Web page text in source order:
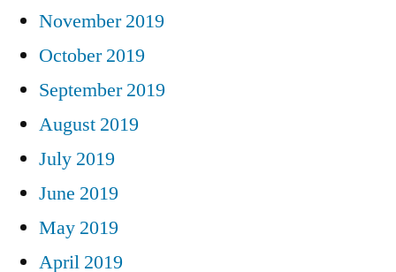
November 2019
October 2019
September 2019
August 2019
July 2019
June 2019
May 2019
April 2019